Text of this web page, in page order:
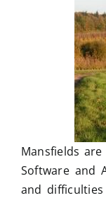
Mansfields
Software and
and